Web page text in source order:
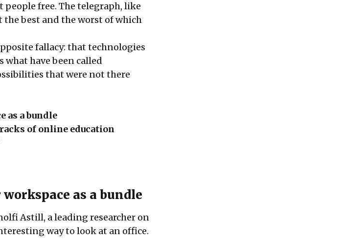
people free. The telegraph, like
best and the worst of which
fallacy: that technologies
what have been called
that were not there
as a bundle
of online education
as a bundle
Astill, a leading researcher on
way to look at an office.